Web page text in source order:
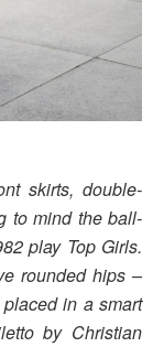
skirts, double-
to mind the ball-
play Top Girls.
rounded hips –
in a smart
by Christian